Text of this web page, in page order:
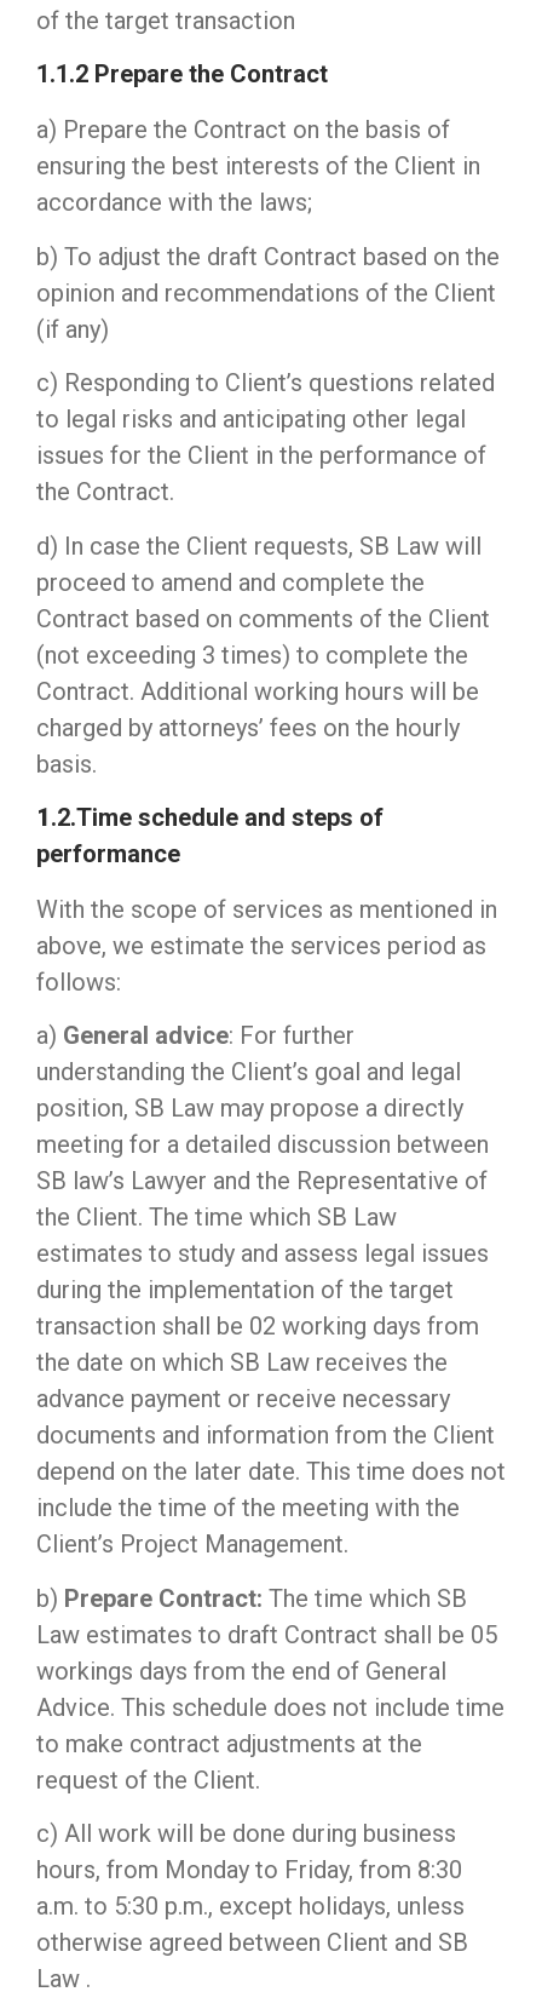
of the target transaction
1.1.2 Prepare the Contract
a) Prepare the Contract on the basis of
ensuring the best interests of the Client in
accordance with the laws;
b) To adjust the draft Contract based on the
opinion and recommendations of the Client
(if any)
c) Responding to Client’s questions related
to legal risks and anticipating other legal
issues for the Client in the performance of
the Contract.
d) In case the Client requests, SB Law will
proceed to amend and complete the
Contract based on comments of the Client
(not exceeding 3 times) to complete the
Contract. Additional working hours will be
charged by attorneys’ fees on the hourly
basis.
1.2.Time schedule and steps of
performance
With the scope of services as mentioned in
above, we estimate the services period as
follows:
a) General advice: For further
understanding the Client’s goal and legal
position, SB Law may propose a directly
meeting for a detailed discussion between
SB law’s Lawyer and the Representative of
the Client. The time which SB Law
estimates to study and assess legal issues
during the implementation of the target
transaction shall be 02 working days from
the date on which SB Law receives the
advance payment or receive necessary
documents and information from the Client
depend on the later date. This time does not
include the time of the meeting with the
Client’s Project Management.
b) Prepare Contract: The time which SB
Law estimates to draft Contract shall be 05
workings days from the end of General
Advice. This schedule does not include time
to make contract adjustments at the
request of the Client.
c) All work will be done during business
hours, from Monday to Friday, from 8:30
a.m. to 5:30 p.m., except holidays, unless
otherwise agreed between Client and SB
Law .